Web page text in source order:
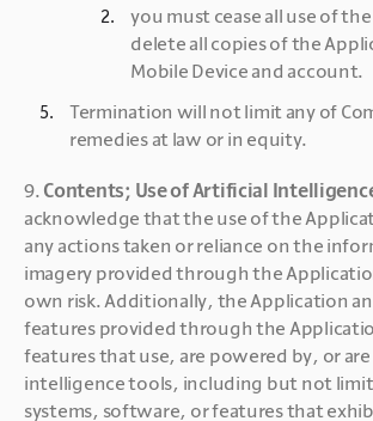
you must cease all use of
delete all copies of the
Mobile Device and account.
Termination will not limit any of
remedies at law or in equity.
9. Contents; Use of Artificial
acknowledge that the use of the
any actions taken or reliance on the
imagery provided through the
own risk. Additionally, the Application
features provided through the
features that use, are powered by, or
intelligence tools, including but not
systems, software, or features that